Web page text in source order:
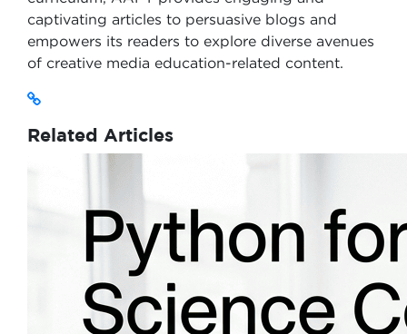
captivating articles to persuasive blogs and
empowers its readers to explore diverse avenues
of creative media education-related content.
Related Articles